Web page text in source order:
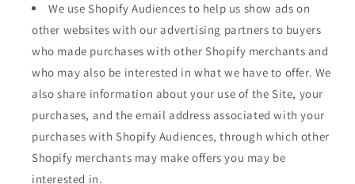
We use Shopify Audiences to help us show ads on
other websites with our advertising partners to buyers
who made purchases with other Shopify merchants and
who may also be interested in what we have to offer. We
also share information about your use of the Site, your
purchases, and the email address associated with your
purchases with Shopify Audiences, through which other
Shopify merchants may make offers you may be
interested in.